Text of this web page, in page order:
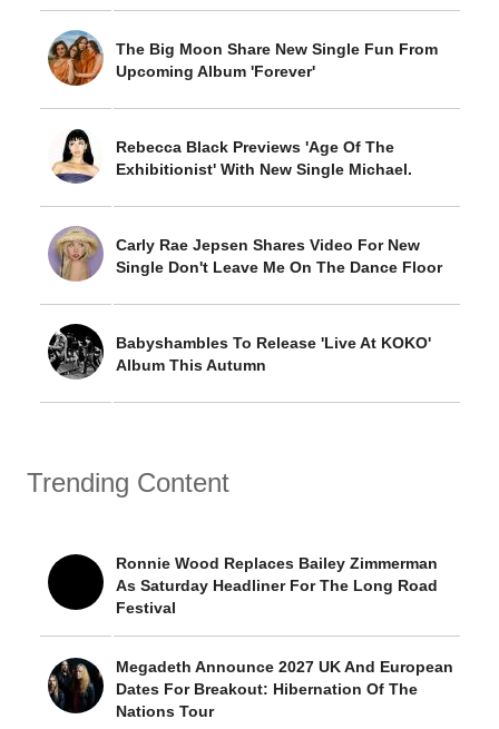
The Big Moon Share New Single Fun From
Upcoming Album 'Forever'
Rebecca Black Previews 'Age Of The
Exhibitionist' With New Single Michael.
Carly Rae Jepsen Shares Video For New
Single Don't Leave Me On The Dance Floor
Babyshambles To Release 'Live At KOKO'
Album This Autumn
Trending Content
Ronnie Wood Replaces Bailey Zimmerman
As Saturday Headliner For The Long Road
Festival
Megadeth Announce 2027 UK And European
Dates For Breakout: Hibernation Of The
Nations Tour